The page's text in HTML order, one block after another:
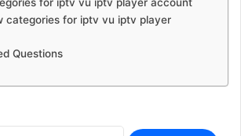
for iptv vu iptv player account
categories for iptv vu iptv player
Questions